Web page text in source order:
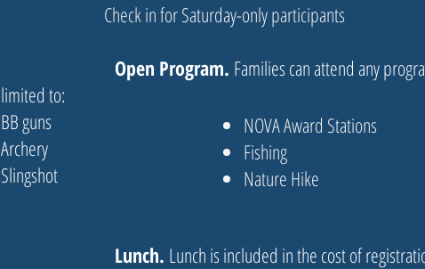
Check in for Saturday-only participants
Open Program. Families can attend any
limited to:
BB guns
Archery
Slingshot
Lunch. Lunch is included in the cost of
NOVA Award Stations
Fishing
Nature Hike